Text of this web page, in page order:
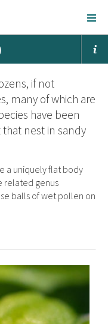
if not
many of which are
have been
nest in sandy
a uniquely flat body
related genus
balls of wet pollen on